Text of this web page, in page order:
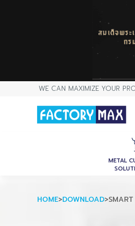
WE CAN MAXIMIZE YOUR
METAL
HOME>DOWNLOAD>